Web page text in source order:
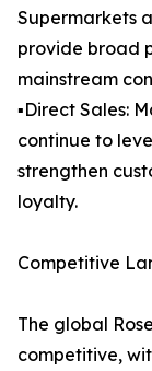
Supermarkets
provide broad
mainstream
▪️Direct Sales:
continue to
strengthen
loyalty.
Competitive
The global
competitive,